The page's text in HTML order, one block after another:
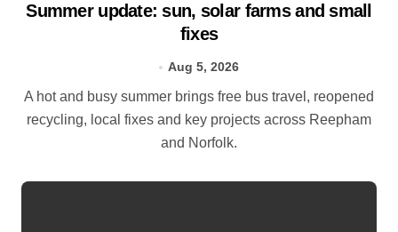
Summer update: sun, solar farms and small
fixes
Aug 5, 2026
A hot and busy summer brings free bus travel, reopened
recycling, local fixes and key projects across Reepham
and Norfolk.